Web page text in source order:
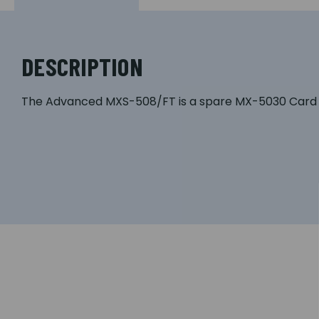
DESCRIPTION
The Advanced MXS-508/FT is a spare MX-5030